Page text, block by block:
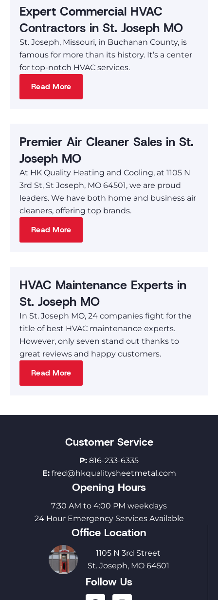
Expert Commercial HVAC
Contractors in St. Joseph MO
St. Joseph, Missouri, in Buchanan County, is
famous for more than its history. It’s a center
for top-notch HVAC services.
Read More
Premier Air Cleaner Sales in St.
Joseph MO
At HK Quality Heating and Cooling, at 1105 N
3rd St, St Joseph, MO 64501, we are proud
leaders. We have both home and business air
cleaners, offering top brands.
Read More
HVAC Maintenance Experts in
St. Joseph MO
In St. Joseph MO, 24 companies fight for the
title of best HVAC maintenance experts.
However, only seven stand out thanks to
great reviews and happy customers.
Read More
Customer Service
P: 816-233-6335
E: fred@hkqualitysheetmetal.com
Opening Hours
7:30 AM to 4:00 PM weekdays
24 Hour Emergency Services Available
Office Location
1105 N 3rd Street
St. Joseph, MO 64501
Follow Us